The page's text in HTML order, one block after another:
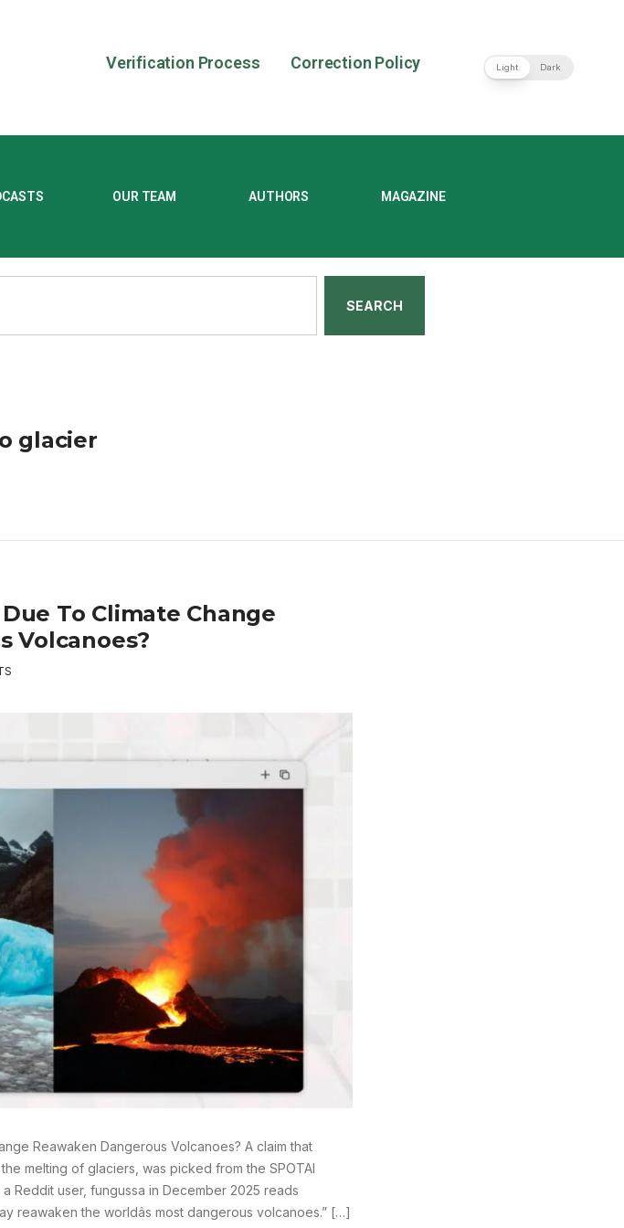
Verification Process Correction Policy Light Dark
OUR TEAM AUTHORS MAGAZINE
SEARCH
glacier
To Climate Change
Volcanoes?
Reawaken Dangerous Volcanoes? A claim that
melting of glaciers, was picked from the SPOTAI
Reddit user, fungussa in December 2025 reads
reawaken the worldâs most dangerous volcanoes.” […]